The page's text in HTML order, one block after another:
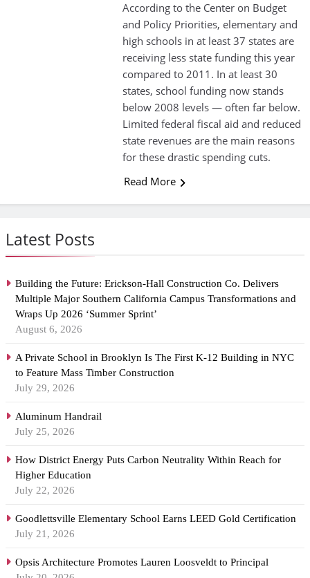
Latest Posts
Building the Future: Erickson-Hall Construction Co. Delivers
Multiple Major Southern California Campus Transformations and
Wraps Up 2026 ‘Summer Sprint’
August 6, 2026
A Private School in Brooklyn Is The First K-12 Building in NYC
to Feature Mass Timber Construction
July 29, 2026
Aluminum Handrail
July 25, 2026
How District Energy Puts Carbon Neutrality Within Reach for
Higher Education
July 22, 2026
Goodlettsville Elementary School Earns LEED Gold Certification
July 21, 2026
Opsis Architecture Promotes Lauren Loosveldt to Principal
According to the Center on Budget
and Policy Priorities, elementary and
high schools in at least 37 states are
receiving less state funding this year
compared to 2011. In at least 30
states, school funding now stands
below 2008 levels — often far below.
Limited federal fiscal aid and reduced
state revenues are the main reasons
for these drastic spending cuts.
Read More